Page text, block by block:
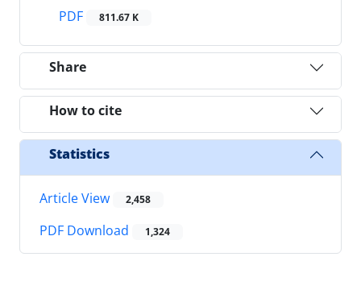
PDF
811.67 K
Share
How to cite
Statistics
Article View 2,458
PDF Download 1,324